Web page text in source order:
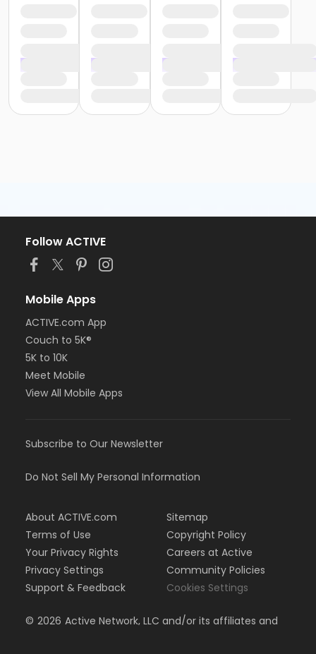
Follow ACTIVE
Mobile Apps
ACTIVE.com App
Couch to 5K®
5K to 10K
Meet Mobile
View All Mobile Apps
Subscribe to Our Newsletter
Do Not Sell My Personal Information
About ACTIVE.com
Terms of Use
Your Privacy Rights
Privacy Settings
Support & Feedback
Sitemap
Copyright Policy
Careers at Active
Community Policies
Cookies Settings
© 2026 Active Network, LLC and/or its affiliates and